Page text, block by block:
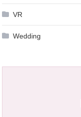
VR
Wedding